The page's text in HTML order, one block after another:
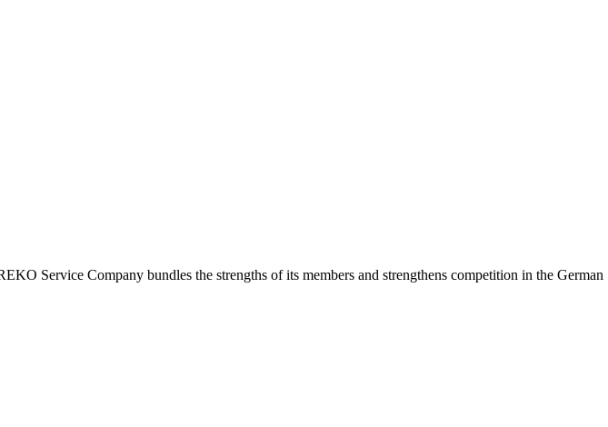
Service Company bundles the strengths of its members and strengthens competition in the German